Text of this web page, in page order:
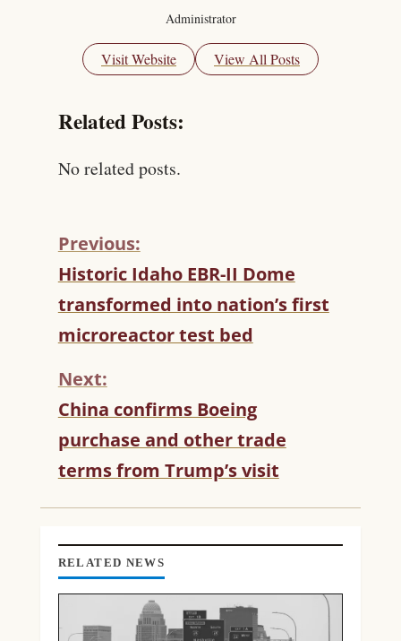
Administrator
Visit Website View All Posts
Related Posts:
No related posts.
C
O
N
T
I
N
U
E
E
A
I
G
Previous:
Historic Idaho EBR-II Dome
transformed into nation’s first
microreactor test bed
Next:
China confirms Boeing
purchase and other trade
terms from Trump’s visit
RELATED NEWS